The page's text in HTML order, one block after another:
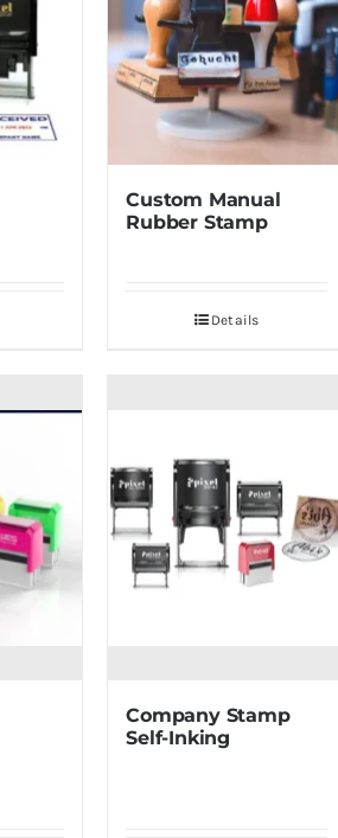
Custom Manual
Rubber Stamp
Details
Company Stamp
Self-Inking